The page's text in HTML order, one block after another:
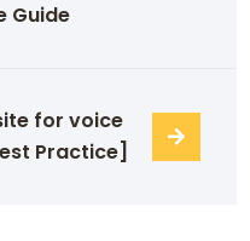
Guide
for voice
Practice]